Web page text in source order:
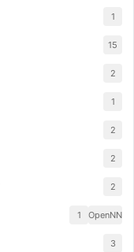
1
15
2
1
2
2
2
OpenNN
1
3